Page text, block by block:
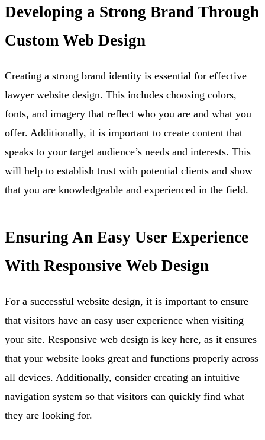
Developing a Strong Brand Through
Custom Web Design
Creating a strong brand identity is essential for effective
lawyer website design. This includes choosing colors,
fonts, and imagery that reflect who you are and what you
offer. Additionally, it is important to create content that
speaks to your target audience’s needs and interests. This
will help to establish trust with potential clients and show
that you are knowledgeable and experienced in the field.
Ensuring An Easy User Experience
With Responsive Web Design
For a successful website design, it is important to ensure
that visitors have an easy user experience when visiting
your site. Responsive web design is key here, as it ensures
that your website looks great and functions properly across
all devices. Additionally, consider creating an intuitive
navigation system so that visitors can quickly find what
they are looking for.